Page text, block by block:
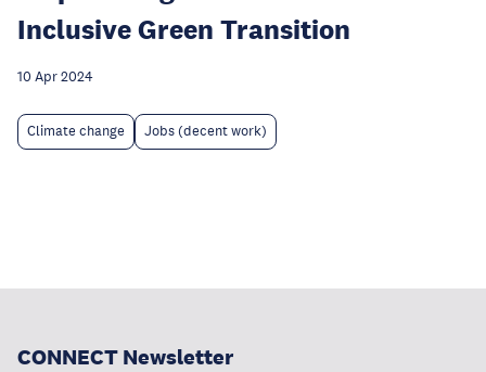
Inclusive Green Transition
10 Apr 2024
Climate change Jobs (decent work)
CONNECT Newsletter